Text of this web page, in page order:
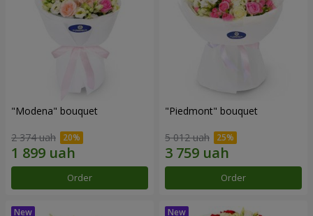
"Modena" bouquet
2 374 uah
Order
"Piedmont" bouquet
5 012 uah
Order